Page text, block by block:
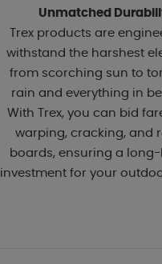
Unmatched
Trex products are
withstand the harshest
from scorching sun to
rain and everything in
With Trex, you can bid
warping, cracking, and
boards, ensuring a
investment for your